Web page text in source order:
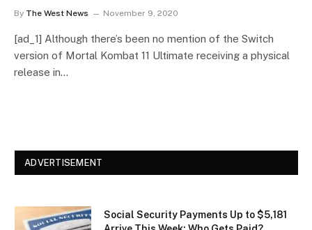
By The West News November 9, 2020
[ad_1] Although there’s been no mention of the Switch
version of Mortal Kombat 11 Ultimate receiving a physical
release in…
ADVERTISEMENT
Social Security Payments Up to $5,181